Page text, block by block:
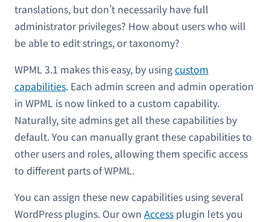
translations, but don’t necessarily have full
administrator privileges? How about users who will
be able to edit strings, or taxonomy?
WPML 3.1 makes this easy, by usingcustom
capabilities. Each admin screen and admin operation
in WPML is now linked to a custom capability.
Naturally, site admins get all these capabilities by
default. You can manually grant these capabilities to
other users and roles, allowing them specific access
to different parts of WPML.
You can assign these new capabilities using several
WordPress plugins. Our own Access plugin lets you